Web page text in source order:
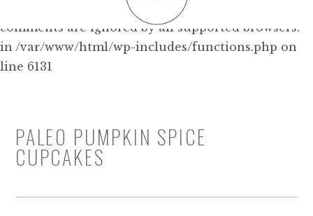
since version 6.9.0! IE conditional
comments are ignored by all supported browsers.
in /var/www/html/wp-includes/functions.php on
line 6131
PALEO PUMPKIN SPICE
CUPCAKES